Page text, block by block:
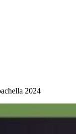
2024